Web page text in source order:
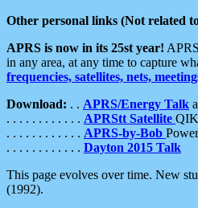
Other personal links (Not related
APRS is now in its 25st year!
in any area, at any time to capture
frequencies, satellites, nets,
Download: . . APRS/Energy Talk
. . . . . . . . . . . . APRStt Satellite
. . . . . . . . . . . . APRS-by-Bob
. . . . . . . . . . . . Dayton 2015 Talk
This page evolves over time. New
(1992).